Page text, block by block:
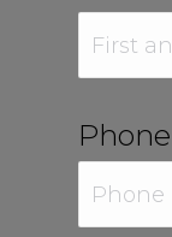
Phone